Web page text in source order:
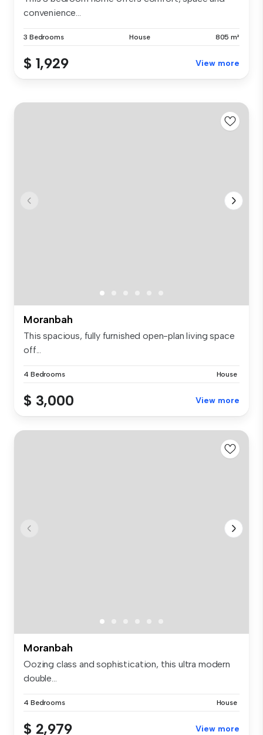
convenience...
3 Bedrooms House 805 m²
$ 1,929 View more
Moranbah
This spacious, fully furnished open-plan living space
off...
4 Bedrooms House
$ 3,000 View more
Moranbah
Oozing class and sophistication, this ultra modern
double...
4 Bedrooms House
$ 2,979 View more